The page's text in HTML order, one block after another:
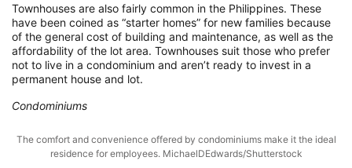
Townhouses are also fairly common in the Philippines. These
have been coined as “starter homes” for new families because
of the general cost of building and maintenance, as well as the
affordability of the lot area. Townhouses suit those who prefer
not to live in a condominium and aren’t ready to invest in a
permanent house and lot.
Condominiums
The comfort and convenience offered by condominiums make it the ideal
residence for employees. MichaelDEdwards/Shutterstock